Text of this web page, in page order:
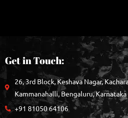
Get in Touch:
26, 3rd Block, Keshava Nagar,
Kammanahalli, Bengaluru,
+91 81050 64106